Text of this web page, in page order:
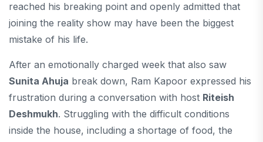
reached his breaking point and openly admitted that
joining the reality show may have been the biggest
mistake of his life.
After an emotionally charged week that also saw
Sunita Ahuja break down, Ram Kapoor expressed his
frustration during a conversation with host Riteish
Deshmukh. Struggling with the difficult conditions
inside the house, including a shortage of food, the